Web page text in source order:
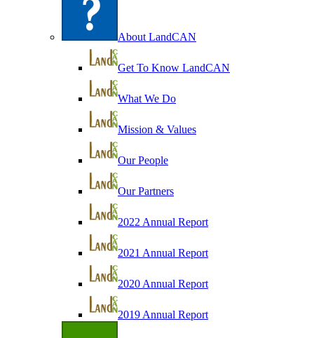
About LandCAN
Get To Know LandCAN
What We Do
Mission & Values
Our People
Our Partners
2022 Annual Report
2021 Annual Report
2020 Annual Report
2019 Annual Report